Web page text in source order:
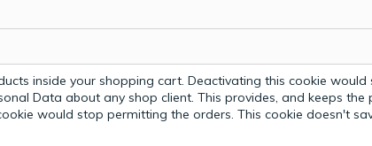
inside your shopping cart. Deactivating this cookie
Data about any shop client. This provides, and keeps the
would stop permitting the orders. This cookie doesn't